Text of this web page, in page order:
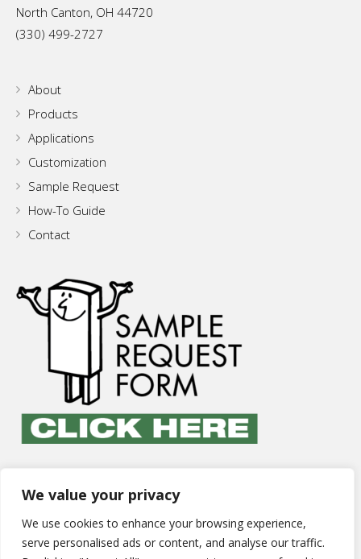
We value your privacy
We use cookies to enhance your browsing experience,
serve personalised ads or content, and analyse our traffic.
North Canton, OH 44720
(330) 499-2727
About
Products
Applications
Customization
Sample Request
How-To Guide
Contact